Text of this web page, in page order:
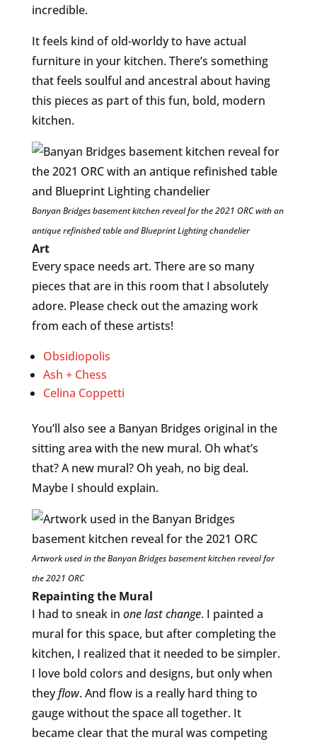
incredible.
It feels kind of old-worldy to have actual
furniture in your kitchen. There’s something
that feels soulful and ancestral about having
this pieces as part of this fun, bold, modern
kitchen.
Banyan Bridges basement kitchen reveal for the 2021 ORC with an
antique refinished table and Blueprint Lighting chandelier
Art
Every space needs art. There are so many
pieces that are in this room that I absolutely
adore. Please check out the amazing work
from each of these artists!
Obsidiopolis
Ash + Chess
Celina Coppetti
You’ll also see a Banyan Bridges original in the
sitting area with the new mural. Oh what’s
that? A new mural? Oh yeah, no big deal.
Maybe I should explain.
Artwork used in the Banyan Bridges basement kitchen reveal for
the 2021 ORC
Repainting the Mural
I had to sneak in one last change. I painted a
mural for this space, but after completing the
kitchen, I realized that it needed to be simpler.
I love bold colors and designs, but only when
theyflow. And flow is a really hard thing to
gauge without the space all together. It
became clear that the mural was competing